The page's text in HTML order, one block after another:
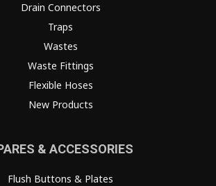
Drain Connectors
Traps
Wastes
Waste Fittings
Flexible Hoses
New Products
& ACCESSORIES
Flush Buttons & Plates